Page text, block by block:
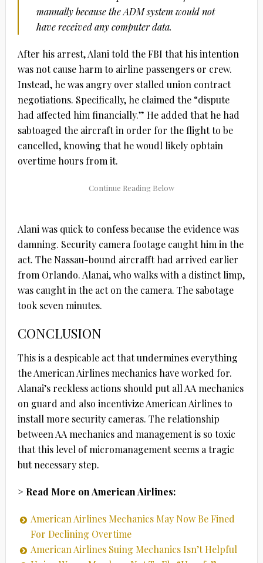
manually because the ADM system would not
have received any computer data.
After his arrest, Alani told the FBI that his intention
was not cause harm to airline passengers or crew.
Instead, he was angry over stalled union contract
negotiations. Specifically, he claimed the “dispute
had affected him financially.” He added that he had
sabtoaged the aircraft in order for the flight to be
cancelled, knowing that he woudl likely opbtain
overtime hours from it.
Alani was quick to confess because the evidence was
damning. Security camera footage caught him in the
act. The Nassau-bound aircrafft had arrived earlier
from Orlando. Alanai, who walks with a distinct limp,
was caught in the act on the camera. The sabotage
took seven minutes.
CONCLUSION
This is a despicable act that undermines everything
the American Airlines mechanics have worked for.
Alanai’s reckless actions should put all AA mechanics
on guard and also incentivize American Airlines to
install more security cameras. The relationship
between AA mechanics and management is so toxic
that this level of micromanagement seems a tragic
but necessary step.
> Read More on American Airlines:
American Airlines Mechanics May Now Be Fined
For Declining Overtime
American Airlines Suing Mechanics Isn’t Helpful